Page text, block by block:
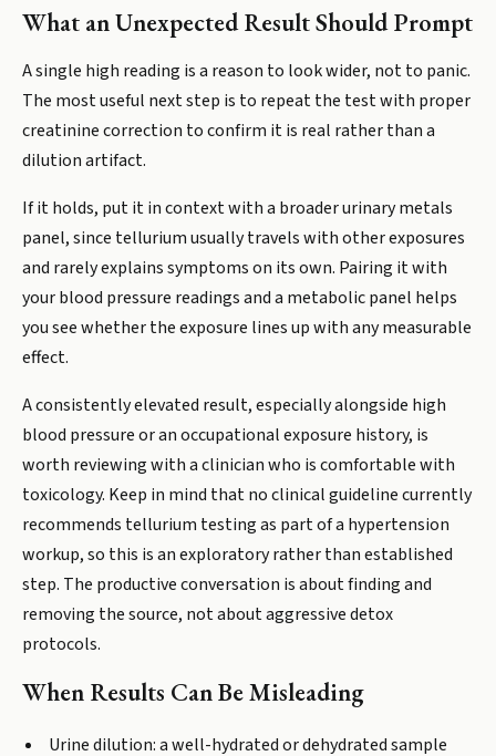
What an Unexpected Result Should Prompt
A single high reading is a reason to look wider, not to panic.
The most useful next step is to repeat the test with proper
creatinine correction to confirm it is real rather than a
dilution artifact.
If it holds, put it in context with a broader urinary metals
panel, since tellurium usually travels with other exposures
and rarely explains symptoms on its own. Pairing it with
your blood pressure readings and a metabolic panel helps
you see whether the exposure lines up with any measurable
effect.
A consistently elevated result, especially alongside high
blood pressure or an occupational exposure history, is
worth reviewing with a clinician who is comfortable with
toxicology. Keep in mind that no clinical guideline currently
recommends tellurium testing as part of a hypertension
workup, so this is an exploratory rather than established
step. The productive conversation is about finding and
removing the source, not about aggressive detox
protocols.
When Results Can Be Misleading
Urine dilution: a well-hydrated or dehydrated sample